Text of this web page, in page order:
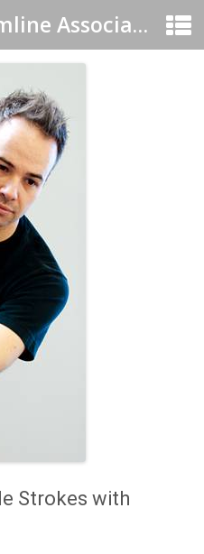
Canadian Drumline Association
Strokes with